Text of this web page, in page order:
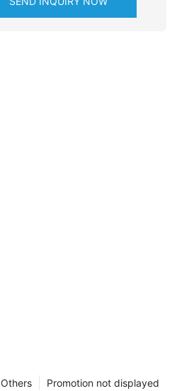
Promotion not displayed
Others